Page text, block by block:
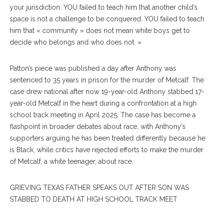
your jurisdiction. YOU failed to teach him that another child’s
space is not a challenge to be conquered. YOU failed to teach
him that « community » does not mean white boys get to
decide who belongs and who does not. »
Patton’s piece was published a day after Anthony was
sentenced to 35 years in prison for the murder of Metcalf. The
case drew national after now 19-year-old Anthony stabbed 17-
year-old Metcalf in the heart during a confrontation at a high
school track meeting in April 2025. The case has become a
flashpoint in broader debates about race, with Anthony’s
supporters arguing he has been treated differently because he
is Black, while critics have rejected efforts to make the murder
of Metcalf, a white teenager, about race.
GRIEVING TEXAS FATHER SPEAKS OUT AFTER SON WAS
STABBED TO DEATH AT HIGH SCHOOL TRACK MEET